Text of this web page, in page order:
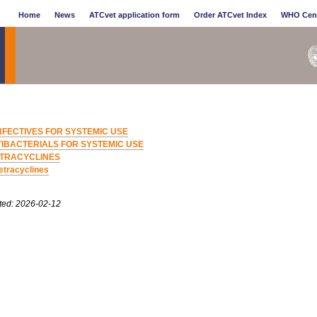
Home News ATCvet application form Order ATCvet Index WHO
FOR SYSTEMIC USE
FOR SYSTEMIC USE
2026-02-12